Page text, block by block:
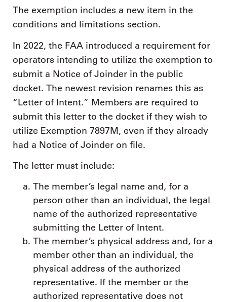
The exemption includes a new item in the
conditions and limitations section.
In 2022, the FAA introduced a requirement for
operators intending to utilize the exemption to
submit a Notice of Joinder in the public
docket. The newest revision renames this as
“Letter of Intent.” Members are required to
submit this letter to the docket if they wish to
utilize Exemption 7897M, even if they already
had a Notice of Joinder on file.
The letter must include:
The member’s legal name and, for a
person other than an individual, the legal
name of the authorized representative
submitting the Letter of Intent.
The member’s physical address and, for a
member other than an individual, the
physical address of the authorized
representative. If the member or the
authorized representative does not